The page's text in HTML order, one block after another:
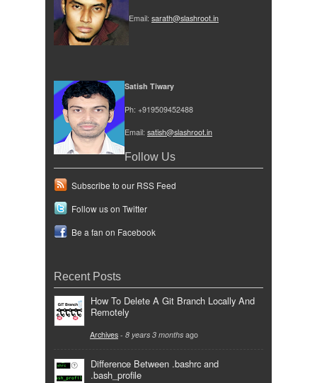
Email: sarath@slashroot.in
Satish Tiwary
Ph: +919509452488
Email: satish@slashroot.in
Follow Us
Subscribe to our RSS Feed
Follow us on Twitter
Be a fan on Facebook
Recent Posts
How To Delete A Git Branch Locally And
Remotely
Archives - 8 years 3 months ago
Difference Between .bashrc and
.bash_profile